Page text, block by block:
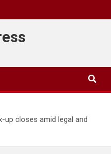
up closes amid legal and